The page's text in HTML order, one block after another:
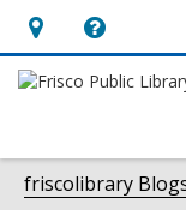
Hours
&
opens
an
Help,
opens
overlay
friscolibrary